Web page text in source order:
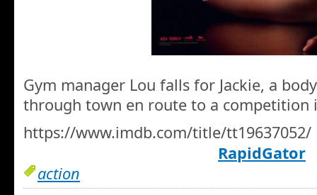
Gym manager Lou falls for Jackie, a
through town en route to a competition
https://www.imdb.com/title/tt19637052/
RapidGator
action